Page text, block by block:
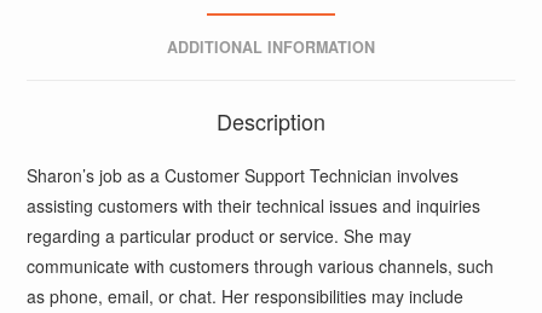
ADDITIONAL INFORMATION
Description
Sharon’s job as a Customer Support Technician involves
assisting customers with their technical issues and inquiries
regarding a particular product or service. She may
communicate with customers through various channels, such
as phone, email, or chat. Her responsibilities may include